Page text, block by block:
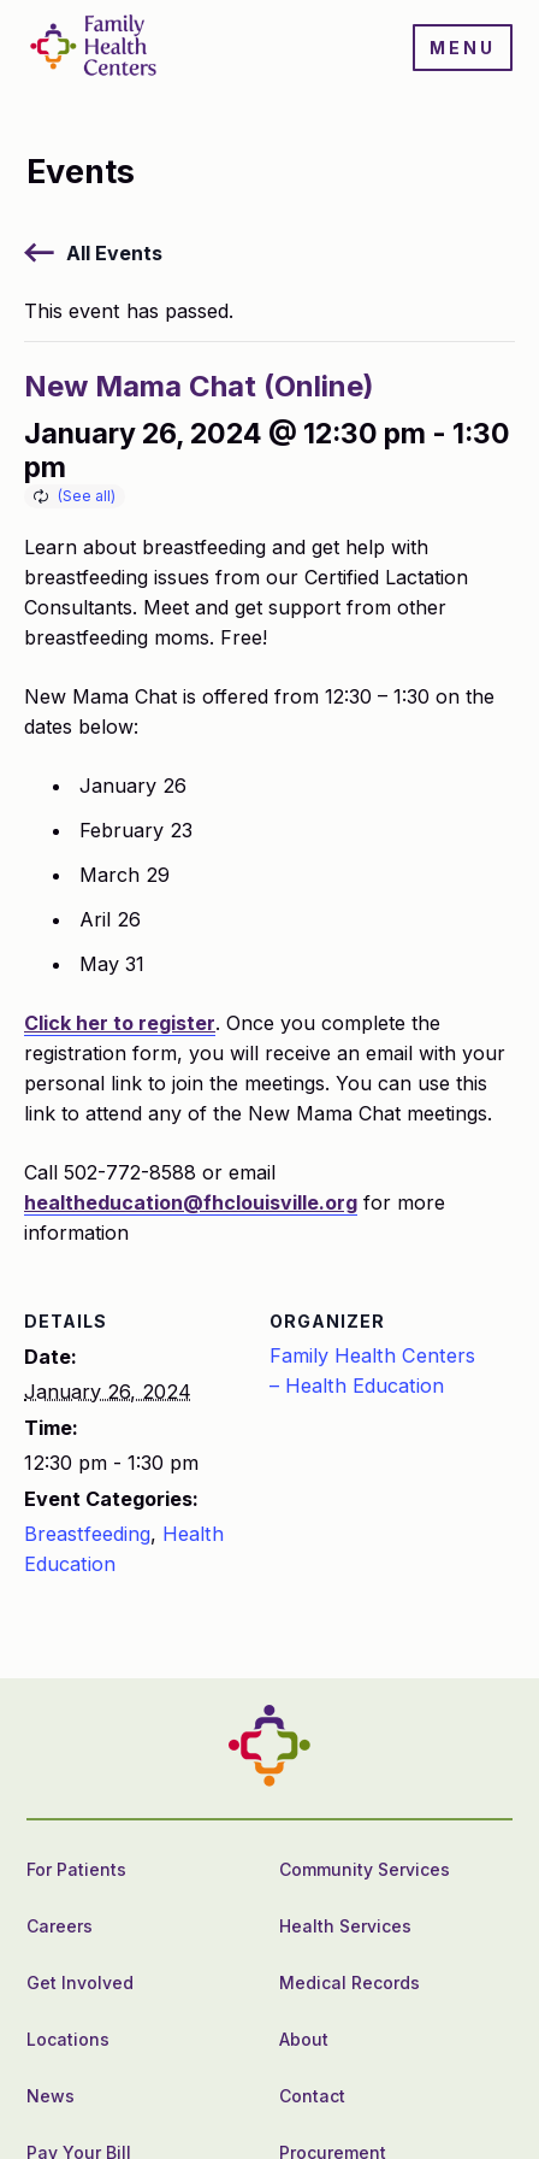
MENU
Events
All Events
This event has passed.
New Mama Chat (Online)
January 26, 2024 @ 12:30 pm - 1:30
pm
Learn about breastfeeding and get help with
breastfeeding issues from our Certified Lactation
Consultants. Meet and get support from other
breastfeeding moms. Free!
New Mama Chat is offered from 12:30 – 1:30 on the
dates below:
January 26
February 23
March 29
Aril 26
May 31
Click her to register. Once you complete the
registration form, you will receive an email with your
personal link to join the meetings. You can use this
link to attend any of the New Mama Chat meetings.
Call 502-772-8588 or email
healtheducation@fhclouisville.org for more
information
DETAILS
Date:
January 26, 2024
Time:
12:30 pm - 1:30 pm
Event Categories:
Breastfeeding, Health
Education
ORGANIZER
Family Health Centers
– Health Education
For Patients Community Services
Careers Health Services
Get Involved Medical Records
Locations About
News Contact
Pay Your Bill Procurement